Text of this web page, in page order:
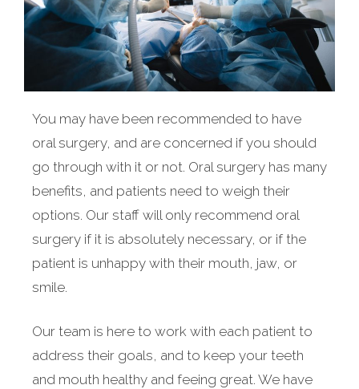
You may have been recommended to have
oral surgery, and are concerned if you should
go through with it or not. Oral surgery has many
benefits, and patients need to weigh their
options. Our staff will only recommend oral
surgery if it is absolutely necessary, or if the
patient is unhappy with their mouth, jaw, or
smile.
Our team is here to work with each patient to
address their goals, and to keep your teeth
and mouth healthy and feeing great. We have